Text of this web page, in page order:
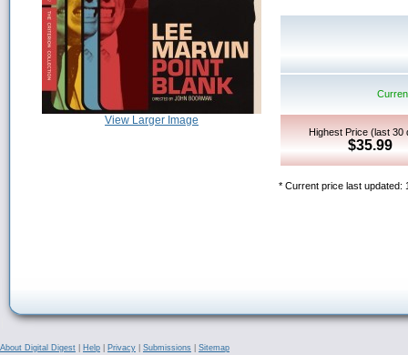
View Larger Image
Highest Price (last 30
$35.99
* Current price last updated:
About Digital Digest Help Privacy Submissions
Sitemap